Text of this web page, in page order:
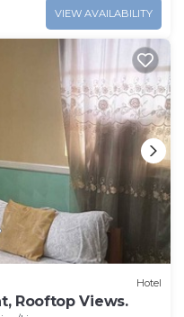
VIEW AVAILABILITY
Hotel
Rooftop Views.